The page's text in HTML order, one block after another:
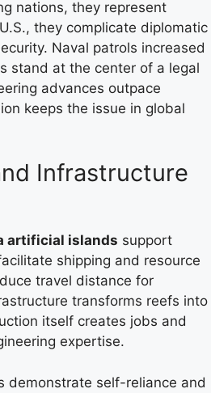
nations, they represent
they complicate diplomatic
Naval patrols increased
stand at the center of a legal
advances outpace
keeps the issue in global
Infrastructure
artificial islands support
shipping and resource
travel distance for
transforms reefs into
itself creates jobs and
expertise.
demonstrate self-reliance and